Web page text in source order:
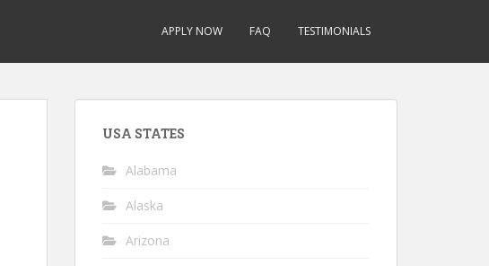
APPLY NOW FAQ TESTIMONIALS
USA STATES
Alabama
Alaska
Arizona